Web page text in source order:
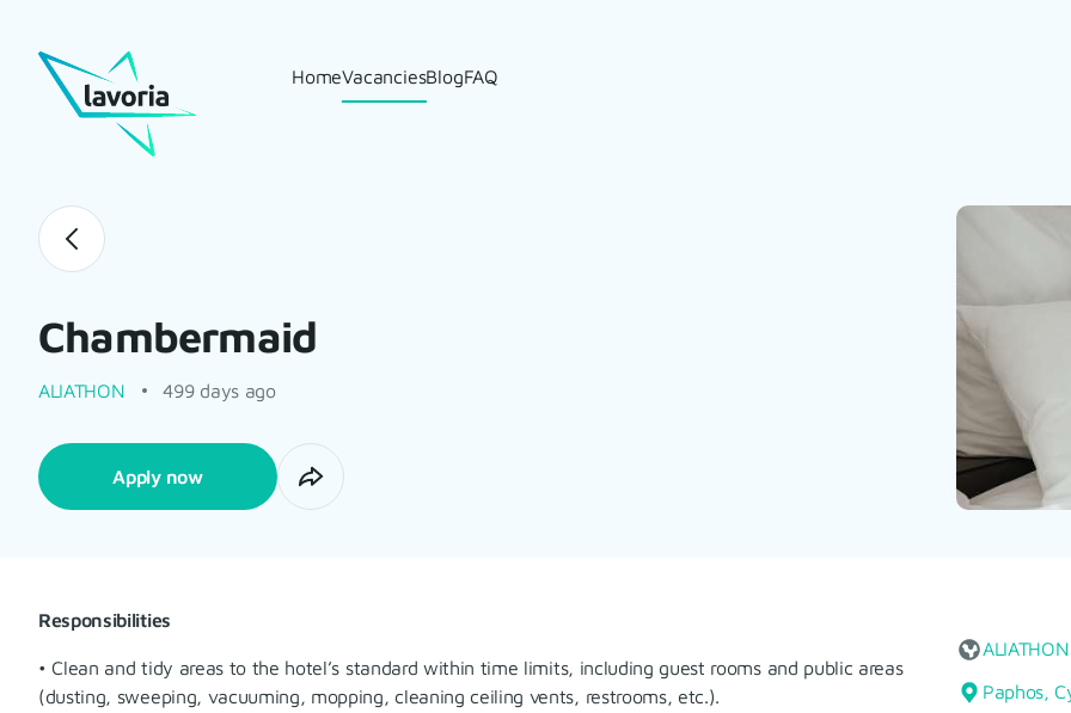
HomeVacanciesBlogFAQ
Chambermaid
ALIATHON 499 days ago
Apply now
Responsibilities
• Clean and tidy areas to the hotel’s standard within time limits, including guest rooms and public areas
(dusting, sweeping, vacuuming, mopping, cleaning ceiling vents, restrooms, etc.).
ALIATHON
Paphos,